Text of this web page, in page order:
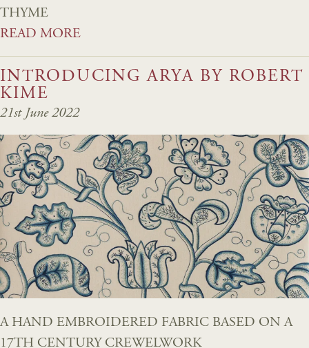
THYME
READ MORE
INTRODUCING ARYA BY ROBERT
KIME
21st June 2022
A HAND EMBROIDERED FABRIC BASED ON A
17TH CENTURY CREWELWORK